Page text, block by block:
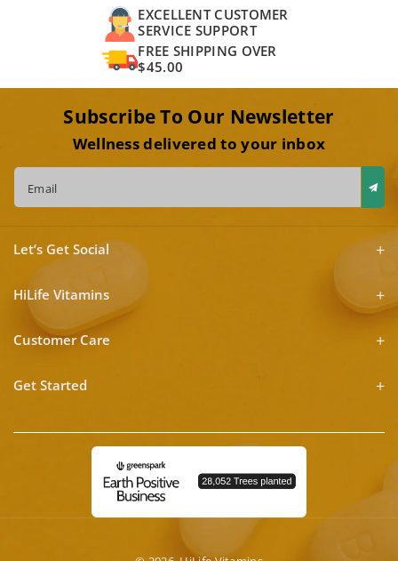
EXCELLENT CUSTOMER
SERVICE SUPPORT
FREE SHIPPING OVER
$45.00
Subscribe To Our Newsletter
Wellness delivered to your inbox
Email
Let’s Get Social
HiLife Vitamins
Customer Care
Get Started